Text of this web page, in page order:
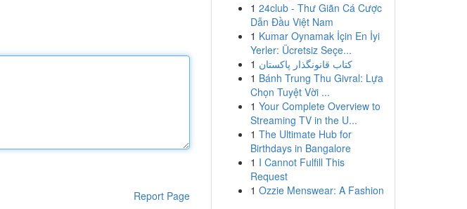
Report Page
1 24club - Thư Giãn Cá Cược
Dẫn Đầu Việt Nam
1 Kumar Oynamak İçin En İyi
Yerler: Ücretsiz Seçe...
1 کتاب قانونگذار پاکستان
1 Bánh Trung Thu Givral: Lựa
Chọn Tuyệt Vời ...
1 Your Complete Overview to
Streaming TV in the U...
1 The Ultimate Hub for
Birthdays in Bangalore
1 I Cannot Fulfill This
Request
1 Ozzie Menswear: A Fashion